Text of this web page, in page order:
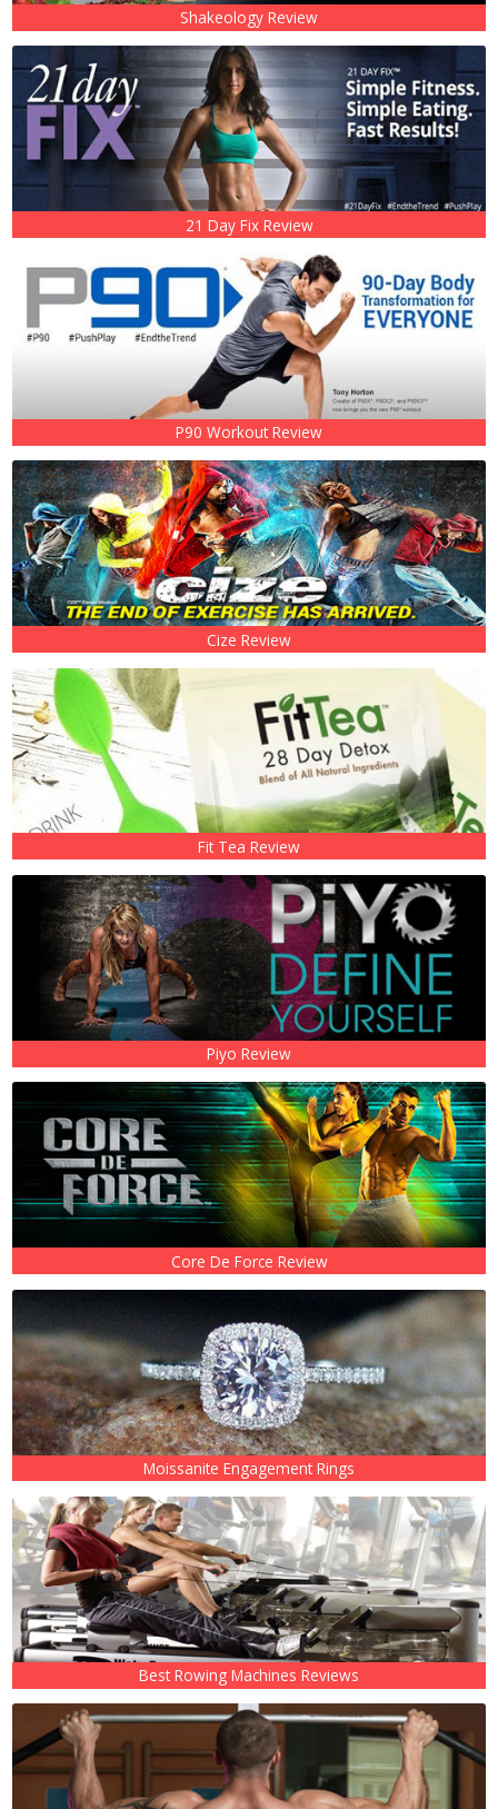
Shakeology Review
21 Day Fix Review
P90 Workout Review
Cize Review
Fit Tea Review
Piyo Review
Core De Force Review
Moissanite Engagement Rings
Best Rowing Machines Reviews